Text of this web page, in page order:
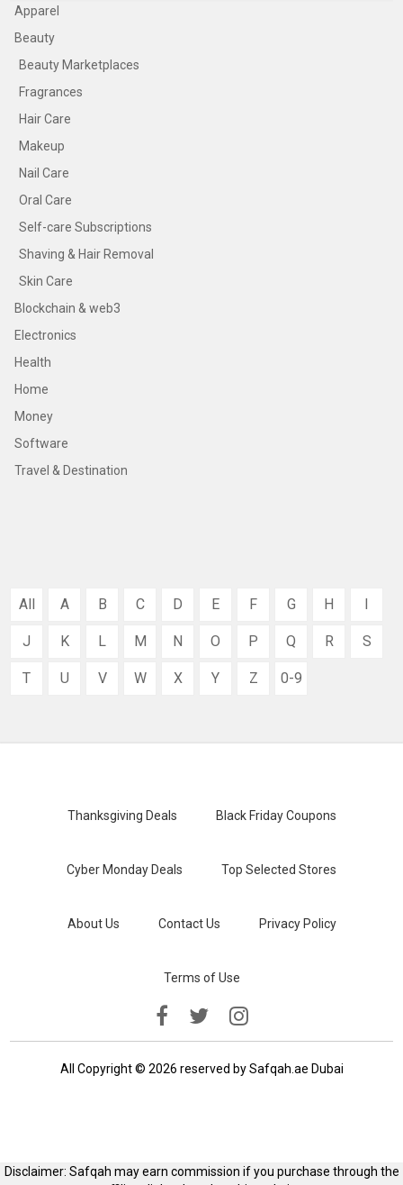
Apparel
Beauty
Beauty Marketplaces
Fragrances
Hair Care
Makeup
Nail Care
Oral Care
Self-care Subscriptions
Shaving & Hair Removal
Skin Care
Blockchain & web3
Electronics
Health
Home
Money
Software
Travel & Destination
All A B C D E F G H I
J K L M N O P Q R S
T U V W X Y Z 0-9
Thanksgiving Deals Black Friday Coupons
Cyber Monday Deals Top Selected Stores
About Us Contact Us Privacy Policy
Terms of Use
All Copyright © 2026 reserved by Safqah.ae Dubai
Disclaimer: Safqah may earn commission if you purchase through the